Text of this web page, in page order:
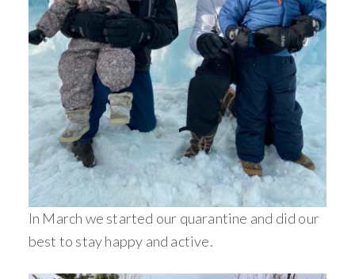
In March we started our quarantine and did our
best to stay happy and active.